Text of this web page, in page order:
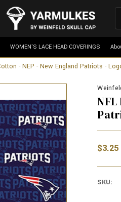
WOMEN'S LACE HEAD COVERINGS
- NEP - New England Patriots -
$3.25
SKU: